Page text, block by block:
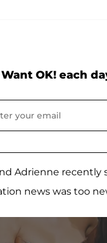
Want OK! each
Adrienne
news was too